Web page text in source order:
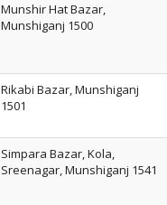
Munshir Hat Bazar,
Munshiganj 1500
Rikabi Bazar, Munshiganj
1501
Simpara Bazar, Kola,
Sreenagar, Munshiganj 1541